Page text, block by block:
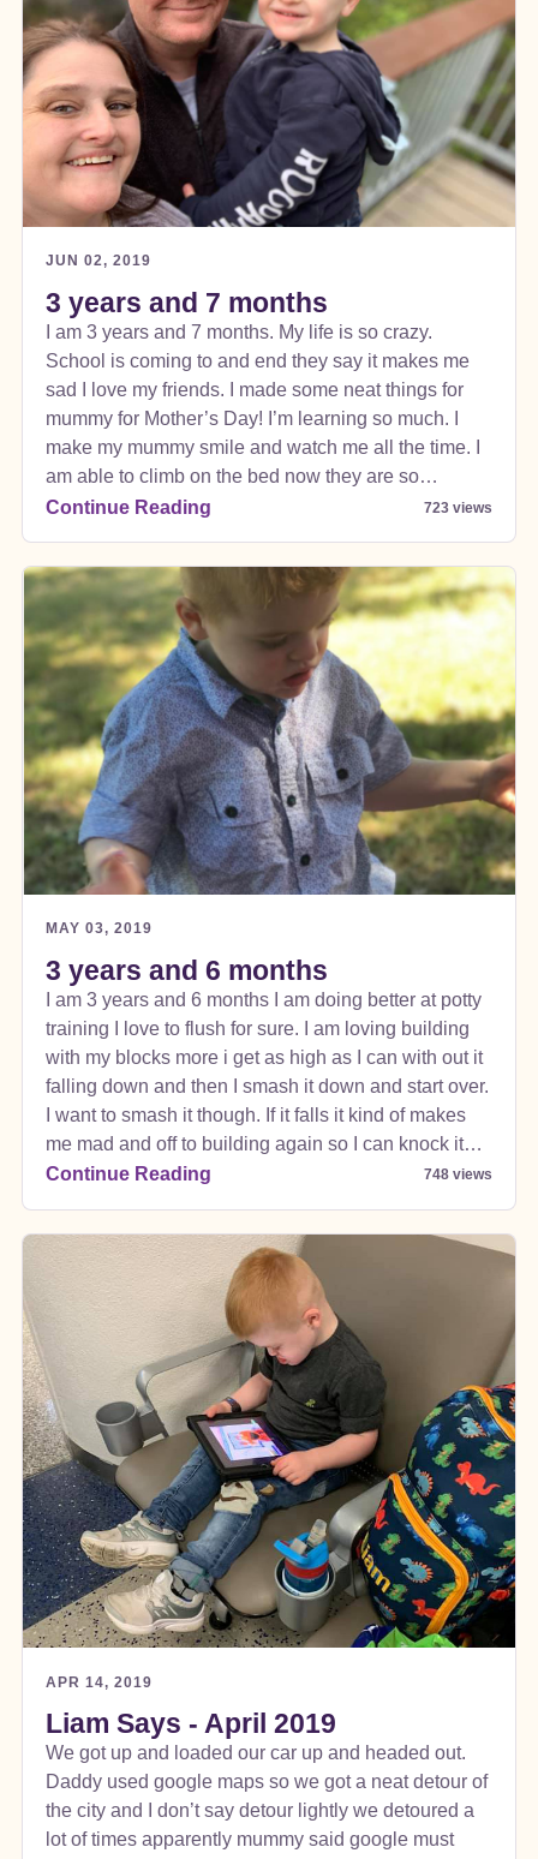
JUN 02, 2019
3 years and 7 months
I am 3 years and 7 months. My life is so crazy.
School is coming to and end they say it makes me
sad I love my friends. I made some neat things for
mummy for Mother’s Day! I’m learning so much. I
make my mummy smile and watch me all the time. I
am able to climb on the bed now they are so
surprised I can climb in the car and in my seat but
mummy and daddy struggle with them every time too
so they can’t say anything.
Continue Reading 723 views
MAY 03, 2019
3 years and 6 months
I am 3 years and 6 months I am doing better at potty
training I love to flush for sure. I am loving building
with my blocks more i get as high as I can with out it
falling down and then I smash it down and start over.
I want to smash it though. If it falls it kind of makes
me mad and off to building again so I can knock it
down.
Continue Reading 748 views
APR 14, 2019
Liam Says - April 2019
We got up and loaded our car up and headed out.
Daddy used google maps so we got a neat detour of
the city and I don’t say detour lightly we detoured a
lot of times apparently mummy said google must